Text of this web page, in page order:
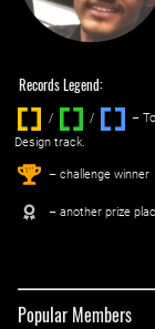
Records Legend:
/ / ‌
–
Design track.
1st – challenge winner
– another prize
Popular Members